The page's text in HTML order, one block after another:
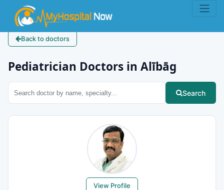
Back to doctors
Pediatrician Doctors in Alībāg
Search
View Profile